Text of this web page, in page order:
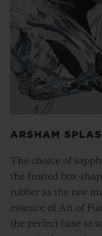
ARSHAM
The choice of
the frosted box-
rubber as the raw
essence of Art of
the perfect base to